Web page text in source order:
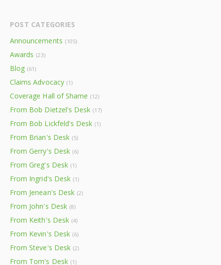
POST CATEGORIES
Announcements (105)
Awards (23)
Blog (61)
Claims Advocacy (1)
Coverage Hall of Shame (12)
From Bob Dietzel's Desk (17)
From Bob Lickfeld's Desk (1)
From Brian's Desk (5)
From Gerry's Desk (6)
From Greg's Desk (1)
From Ingrid's Desk (1)
From Jenean's Desk (2)
From John's Desk (8)
From Keith's Desk (4)
From Kevin's Desk (6)
From Steve's Desk (2)
From Tom's Desk (1)